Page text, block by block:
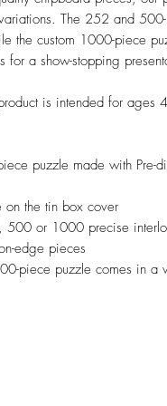
The 252 and
the custom 1000-piece
for a show-stopping
is intended for ages
puzzle made with Pre-
the tin box cover
or 1000 precise
edge pieces
piece puzzle comes in a